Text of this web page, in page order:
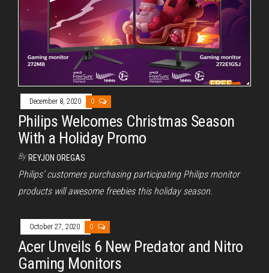
December 8, 2020 0
Philips Welcomes Christmas Season
With a Holiday Promo
By REYJON OREGAS
Philips’ customers purchasing participating Philips monitor
products will awesome freebies this holiday season.
October 27, 2020 0
Acer Unveils 6 New Predator and Nitro
Gaming Monitors